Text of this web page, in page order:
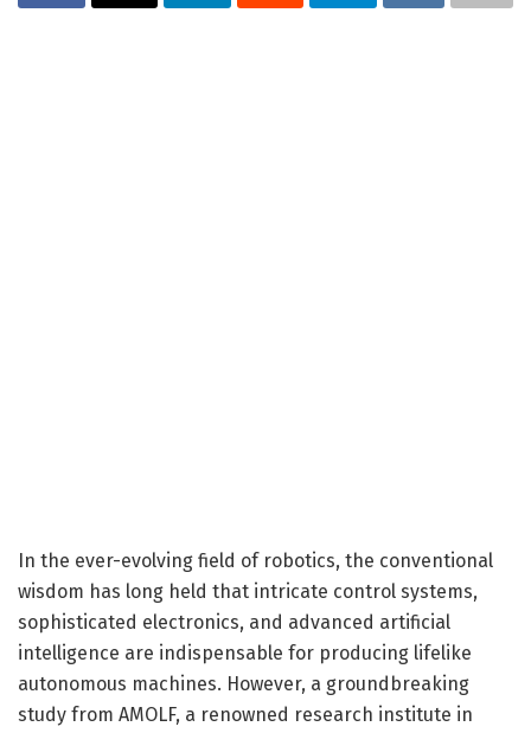
In the ever-evolving field of robotics, the conventional
wisdom has long held that intricate control systems,
sophisticated electronics, and advanced artificial
intelligence are indispensable for producing lifelike
autonomous machines. However, a groundbreaking
study from AMOLF, a renowned research institute in